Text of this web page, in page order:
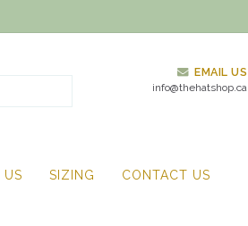
EMAIL US
info@thehatshop.ca
US SIZING CONTACT US